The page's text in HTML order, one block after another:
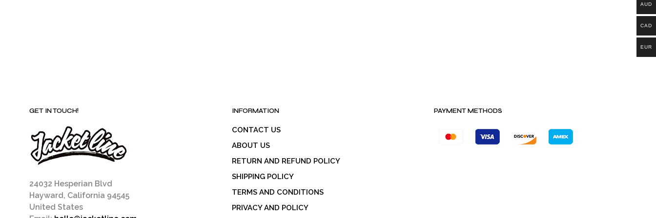
GET IN TOUCH!
24032 Hesperian Blvd
Hayward, California 94545
United States
INFORMATION
CONTACT US
ABOUT US
RETURN AND REFUND POLICY
SHIPPING POLICY
TERMS AND CONDITIONS
PRIVACY AND POLICY
PAYMENT METHODS
AUD
CAD
EUR